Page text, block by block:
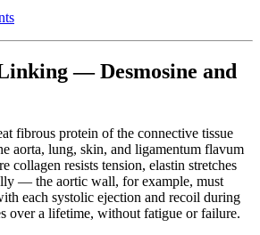
— Desmosine and
fibrous protein of the connective tissue
aorta, lung, skin, and ligamentum flavum
collagen resists tension, elastin stretches
— the aortic wall, for example, must
each systolic ejection and recoil during
over a lifetime, without fatigue or failure.